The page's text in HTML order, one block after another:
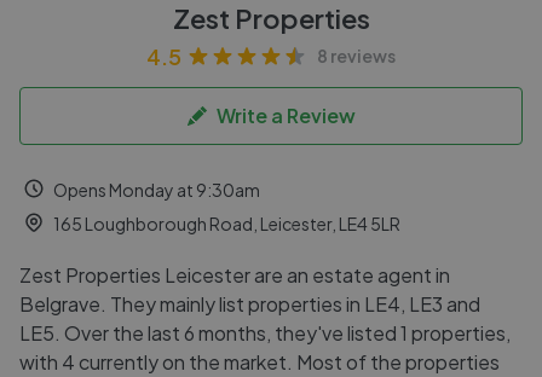
Zest Properties
4.5 8 reviews
Write a Review
Opens Monday at 9:30am
165 Loughborough Road, Leicester, LE4 5LR
Zest Properties Leicester are an estate agent in
Belgrave. They mainly list properties in LE4, LE3 and
LE5. Over the last 6 months, they've listed 1 properties,
with 4 currently on the market. Most of the properties